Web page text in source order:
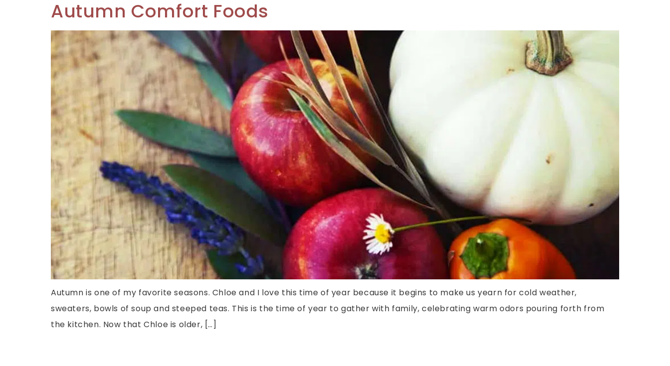
Autumn Comfort Foods
Autumn is one of my favorite seasons. Chloe and I love this time of year because it begins to make us yearn for cold weather,
sweaters, bowls of soup and steeped teas. This is the time of year to gather with family, celebrating warm odors pouring forth from
the kitchen. Now that Chloe is older, […]